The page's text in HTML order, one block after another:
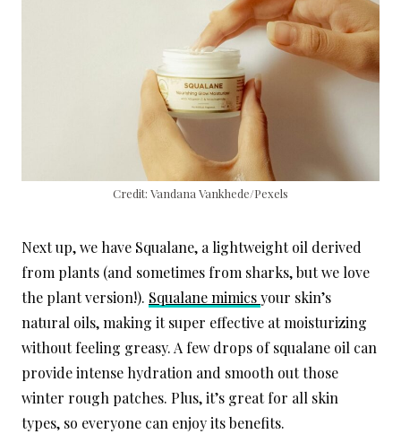
Credit: Vandana Vankhede/Pexels
Next up, we have Squalane, a lightweight oil derived
from plants (and sometimes from sharks, but we love
the plant version!). Squalane mimicsyour skin’s
natural oils, making it super effective at moisturizing
without feeling greasy. A few drops of squalane oil can
provide intense hydration and smooth out those
winter rough patches. Plus, it’s great for all skin
types, so everyone can enjoy its benefits.